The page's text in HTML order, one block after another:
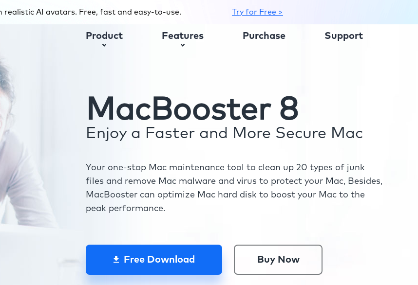
realistic AI avatars. Free, fast and easy-to-use. Try for Free >
Product Features Purchase Support
MacBooster 8
Enjoy a Faster and More Secure Mac
Your one-stop Mac maintenance tool to clean up 20 types of junk
files and remove Mac malware and virus to protect your Mac, Besides,
MacBooster can optimize Mac hard disk to boost your Mac to the
peak performance.
Free Download Buy Now